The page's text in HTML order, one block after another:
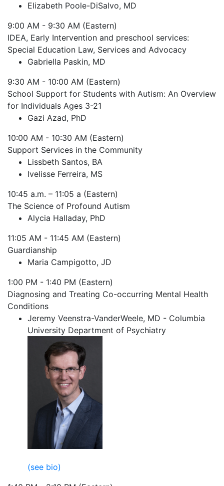
Elizabeth Poole-DiSalvo, MD
9:00 AM - 9:30 AM (Eastern)
IDEA, Early Intervention and preschool services:
Special Education Law, Services and Advocacy
Gabriella Paskin, MD
9:30 AM - 10:00 AM (Eastern)
School Support for Students with Autism: An Overview
for Individuals Ages 3-21
Gazi Azad, PhD
10:00 AM - 10:30 AM (Eastern)
Support Services in the Community
Lissbeth Santos, BA
Ivelisse Ferreira, MS
10:45 a.m. – 11:05 a (Eastern)
The Science of Profound Autism
Alycia Halladay, PhD
11:05 AM - 11:45 AM (Eastern)
Guardianship
Maria Campigotto, JD
1:00 PM - 1:40 PM (Eastern)
Diagnosing and Treating Co-occurring Mental Health
Conditions
Jeremy Veenstra-VanderWeele, MD - Columbia
University Department of Psychiatry
(see bio)